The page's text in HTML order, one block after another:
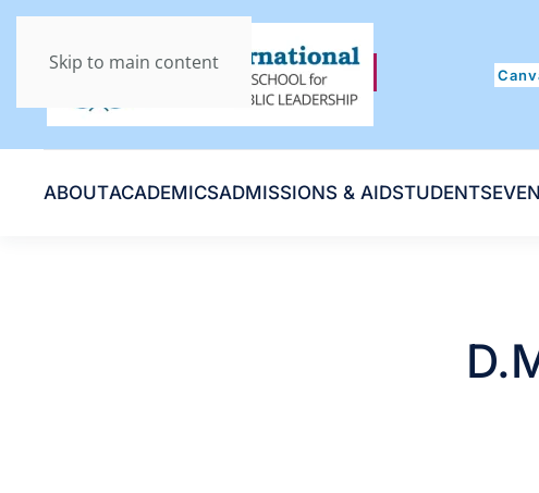
Skip to main content
ABOUTACADEMICSADMISSIONS & AIDSTUDENTS